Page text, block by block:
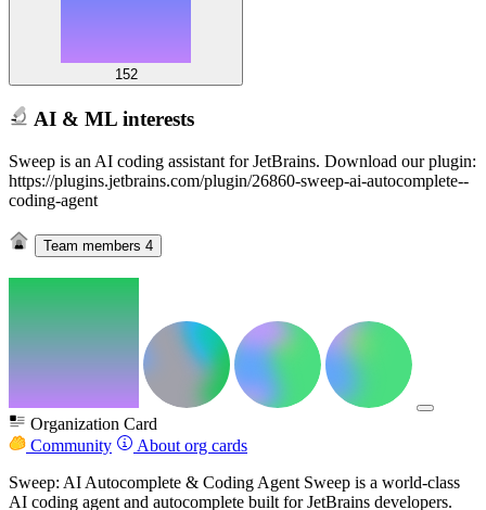
152
AI & ML interests
Sweep is an AI coding assistant for JetBrains. Download our plugin:
https://plugins.jetbrains.com/plugin/26860-sweep-ai-autocomplete--
coding-agent
Team members 4
Organization Card
Community
About org cards
Sweep: AI Autocomplete & Coding Agent Sweep is a world-class
AI coding agent and autocomplete built for JetBrains developers.